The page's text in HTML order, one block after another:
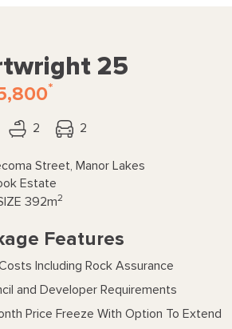
25
*
2 2
Street, Manor Lakes
Estate
392m2
Features
Including Rock Assurance
and Developer Requirements
Price Freeze With Option To Extend